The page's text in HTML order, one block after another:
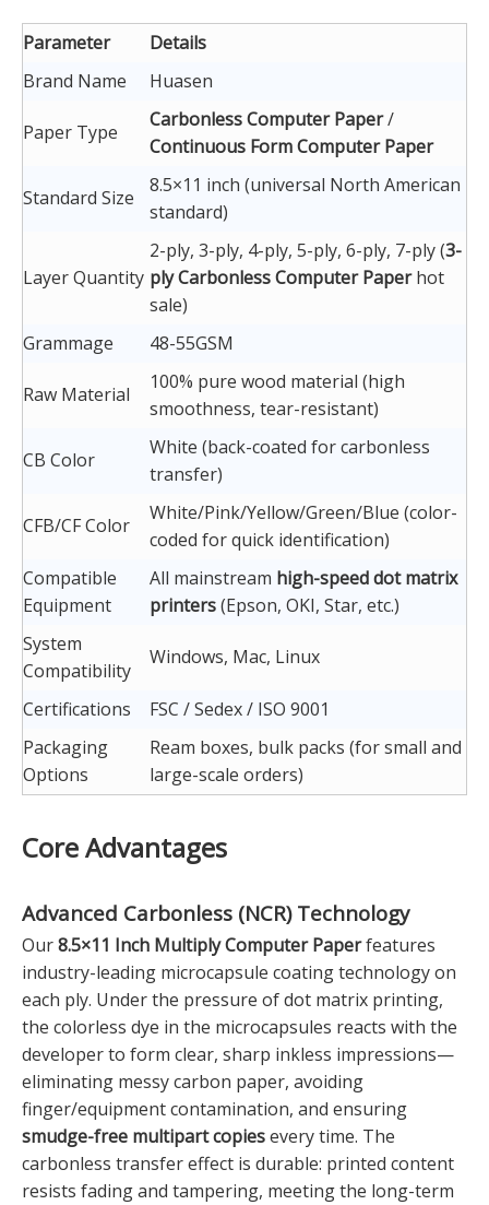
Parameter
Details
Brand Name
Huasen
Paper Type
Carbonless Computer Paper/
Continuous Form Computer Paper
Standard Size
8.5×11 inch (universal North American
standard)
Layer Quantity
2-ply, 3-ply, 4-ply, 5-ply, 6-ply, 7-ply (3-
ply Carbonless Computer Paperhot
sale)
Grammage
48-55GSM
Raw Material
100% pure wood material (high
smoothness, tear-resistant)
CB Color
White (back-coated for carbonless
transfer)
CFB/CF Color
White/Pink/Yellow/Green/Blue (color-
coded for quick identification)
Compatible
Equipment
All mainstream high-speed dot matrix
printers(Epson, OKI, Star, etc.)
System
Compatibility
Windows, Mac, Linux
Certifications
FSC / Sedex / ISO 9001
Packaging
Options
Ream boxes, bulk packs (for small and
large-scale orders)
Core Advantages
Advanced Carbonless (NCR) Technology
Our8.5×11 Inch Multiply Computer Paperfeatures
industry-leading microcapsule coating technology on
each ply. Under the pressure of dot matrix printing,
the colorless dye in the microcapsules reacts with the
developer to form clear, sharp inkless impressions—
eliminating messy carbon paper, avoiding
finger/equipment contamination, and ensuring
smudge-free multipart copiesevery time. The
carbonless transfer effect is durable: printed content
resists fading and tampering, meeting the long-term